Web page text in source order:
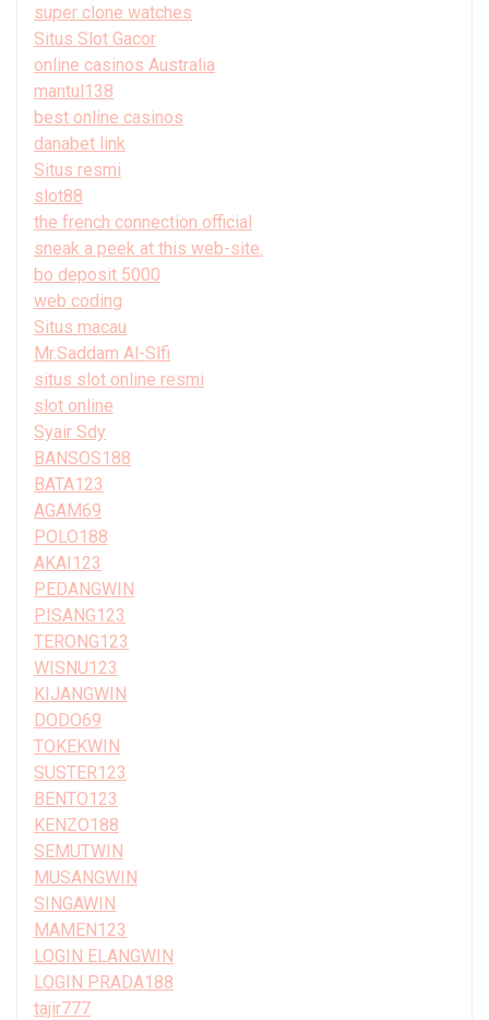
super clone watches
Situs Slot Gacor
online casinos Australia
mantul138
best online casinos
danabet link
Situs resmi
slot88
the french connection official
sneak a peek at this web-site.
bo deposit 5000
web coding
Situs macau
Mr.Saddam Al-Slfi
situs slot online resmi
slot online
Syair Sdy
BANSOS188
BATA123
AGAM69
POLO188
AKAI123
PEDANGWIN
PISANG123
TERONG123
WISNU123
KIJANGWIN
DODO69
TOKEKWIN
SUSTER123
BENTO123
KENZO188
SEMUTWIN
MUSANGWIN
SINGAWIN
MAMEN123
LOGIN ELANGWIN
LOGIN PRADA188
tajir777